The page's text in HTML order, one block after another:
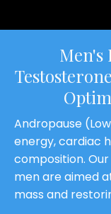
Men's
Andropause
energy, cardiac
composition.
men are aimed
mass and